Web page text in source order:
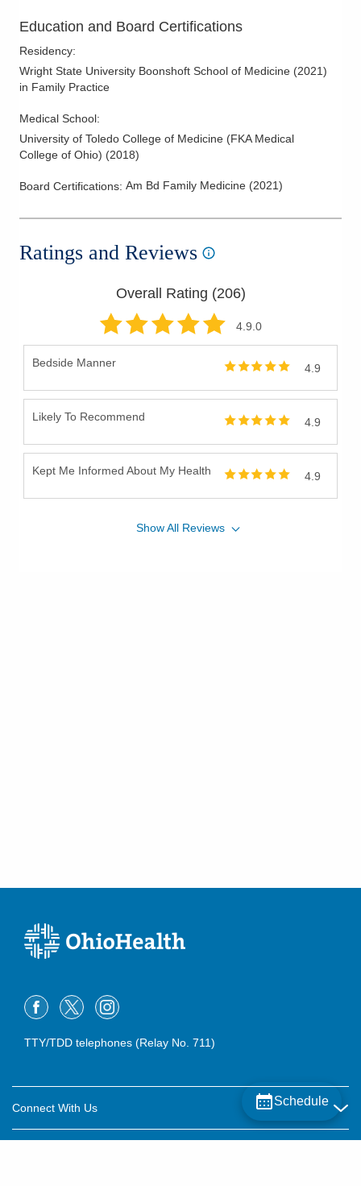
Education and Board Certifications
Residency:
Wright State University Boonshoft School of Medicine (2021)
in Family Practice
Medical School:
University of Toledo College of Medicine (FKA Medical
College of Ohio) (2018)
Board Certifications: Am Bd Family Medicine (2021)
Ratings and Reviews
Overall Rating (206)
4.9.0
Bedside Manner 4.9
Likely To Recommend 4.9
Kept Me Informed About My Health 4.9
ShowAll Reviews
Schedule
TTY/TDD telephones (Relay No. 711)
Connect With Us
Careers